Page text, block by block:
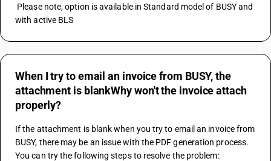
with active BLS
When I try to email an invoice from BUSY, the
attachment is blankWhy won't the invoice attach
properly?
If the attachment is blank when you try to email an invoice from
BUSY, there may be an issue with the PDF generation process.
You can try the following steps to resolve the problem: